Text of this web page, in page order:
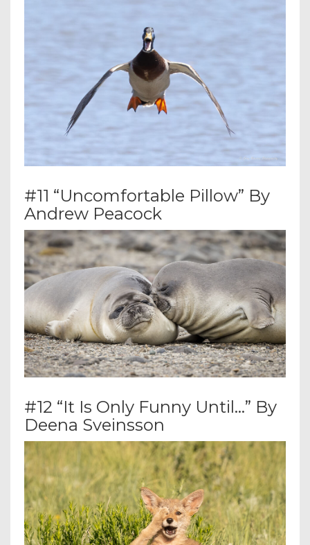
#11 “Uncomfortable Pillow” By
Andrew Peacock
#12 “It Is Only Funny Until…” By
Deena Sveinsson